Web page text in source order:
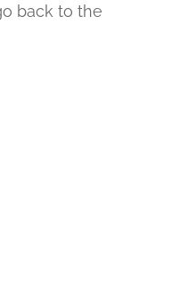
back to the